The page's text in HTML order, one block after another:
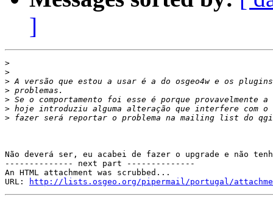
]
>
>
>
>
>
>
>
Não deverá ser, eu acabei de fazer o upgrade e não
-------------- next part --------------
An HTML attachment was scrubbed...
URL:
http://lists.osgeo.org/pipermail/portugal/